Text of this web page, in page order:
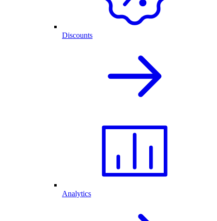
Discounts
Analytics